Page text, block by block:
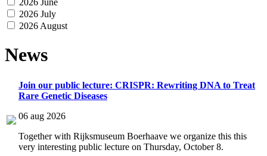
2026 July
2026 August
News
Join our public lecture: CRISPR: Rewriting DNA to Treat
Rare Genetic Diseases
06 aug 2026
Together with Rijksmuseum Boerhaave we organize this this
very interesting public lecture on Thursday, October 8.